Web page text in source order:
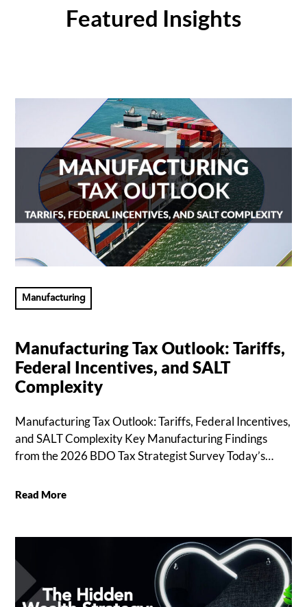
Featured Insights
Manufacturing
Manufacturing Tax Outlook: Tariffs,
Federal Incentives, and SALT
Complexity
Manufacturing Tax Outlook: Tariffs, Federal Incentives,
and SALT Complexity Key Manufacturing Findings
from the 2026 BDO Tax Strategist Survey Today’s…
Read More